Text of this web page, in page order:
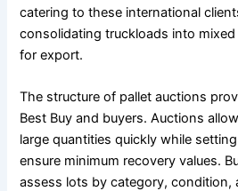
catering to these international
consolidating truckloads into
for export.
The structure of pallet auctions
Best Buy and buyers. Auctions
large quantities quickly while
ensure minimum recovery values.
assess lots by category, condition,